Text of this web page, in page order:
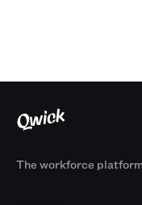
The workforce